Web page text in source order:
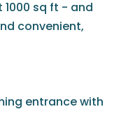
sq ft - and
convenient,
entrance with